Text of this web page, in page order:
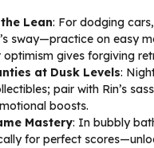
Lean: For dodging
sway—practice on easy
optimism gives forgiving
at Dusk Levels:
pair with Rin’s
boosts.
Mastery: In bubbly
for perfect